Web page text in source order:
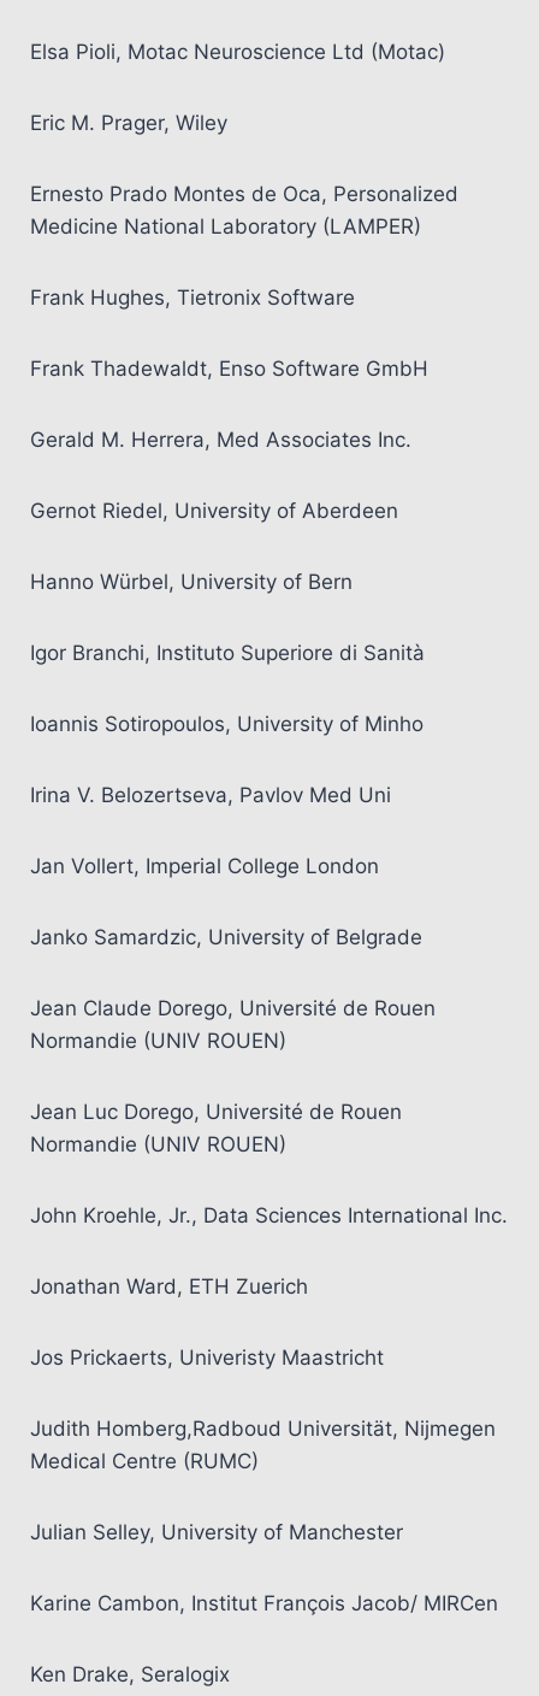
Elsa Pioli, Motac Neuroscience Ltd (Motac)
Eric M. Prager, Wiley
Ernesto Prado Montes de Oca, Personalized
Medicine National Laboratory (LAMPER)
Frank Hughes, Tietronix Software
Frank Thadewaldt, Enso Software GmbH
Gerald M. Herrera, Med Associates Inc.
Gernot Riedel, University of Aberdeen
Hanno Würbel, University of Bern
Igor Branchi, Instituto Superiore di Sanità
Ioannis Sotiropoulos, University of Minho
Irina V. Belozertseva, Pavlov Med Uni
Jan Vollert, Imperial College London
Janko Samardzic, University of Belgrade
Jean Claude Dorego, Université de Rouen
Normandie (UNIV ROUEN)
Jean Luc Dorego, Université de Rouen
Normandie (UNIV ROUEN)
John Kroehle, Jr., Data Sciences International Inc.
Jonathan Ward, ETH Zuerich
Jos Prickaerts, Univeristy Maastricht
Judith Homberg,Radboud Universität, Nijmegen
Medical Centre (RUMC)
Julian Selley, University of Manchester
Karine Cambon, Institut François Jacob/ MIRCen
Ken Drake, Seralogix